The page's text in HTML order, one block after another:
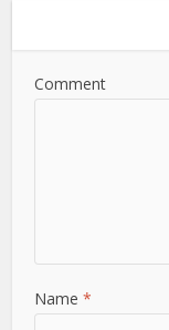
Comment
Name*